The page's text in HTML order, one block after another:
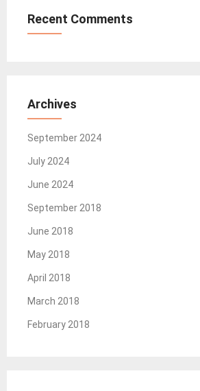
Recent Comments
Archives
September 2024
July 2024
June 2024
September 2018
June 2018
May 2018
April 2018
March 2018
February 2018